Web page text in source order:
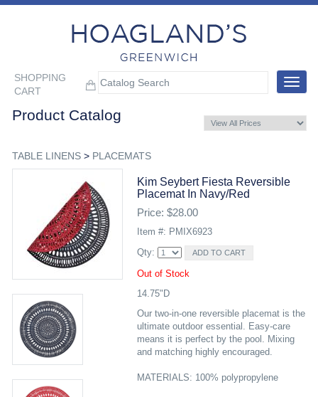
SHOPPING
CART
Toggle
Product Catalog
TABLE LINENS> PLACEMATS
Kim Seybert Fiesta Reversible
Placemat In Navy/red
Price: $28.00
Item #: PMIX6923
Qty:
Out of Stock
14.75"D
Our two-in-one reversible placemat is the
ultimate outdoor essential. Easy-care
means it is perfect by the pool. Mixing
and matching highly encouraged.
MATERIALS: 100% polypropylene